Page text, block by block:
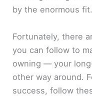
by the enormous fit.
Fortunately, there
you can follow to
owning — your
other way around.
success, follow